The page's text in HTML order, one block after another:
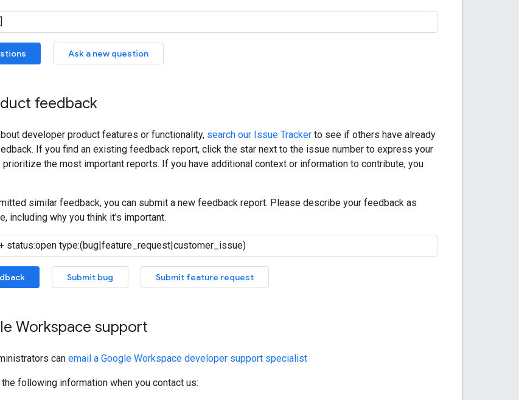
Ask a new question
feedback
developer product features or functionality, search our Issue Tracker to see if others have already
If you find an existing feedback report, click the star next to the issue number to express your
prioritize the most important reports. If you have additional context or information to contribute, you
similar feedback, you can submit a new feedback report. Please describe your feedback as
including why you think it's important.
Submit bug Submit feature request
Workspace support
can email a Google Workspace developer support specialist
the following information when you contact us: